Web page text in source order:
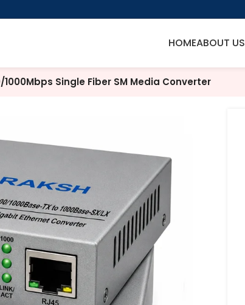
HOMEABOUT US
1000Mbps Single Fiber SM Media Converter